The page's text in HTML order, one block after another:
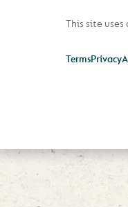
This site uses
TermsPrivacy